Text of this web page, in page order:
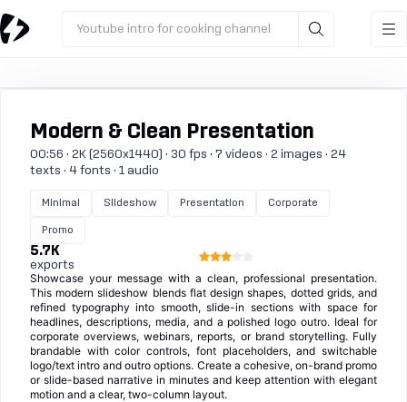
Youtube intro for cooking channel
Modern & Clean Presentation
00:56 · 2K (2560x1440) · 30 fps · 7 videos · 2 images · 24
texts · 4 fonts · 1 audio
Minimal Slideshow Presentation Corporate
Promo
5.7K
exports
Showcase your message with a clean, professional presentation.
This modern slideshow blends flat design shapes, dotted grids, and
refined typography into smooth, slide-in sections with space for
headlines, descriptions, media, and a polished logo outro. Ideal for
corporate overviews, webinars, reports, or brand storytelling. Fully
brandable with color controls, font placeholders, and switchable
logo/text intro and outro options. Create a cohesive, on-brand promo
or slide-based narrative in minutes and keep attention with elegant
motion and a clear, two-column layout.